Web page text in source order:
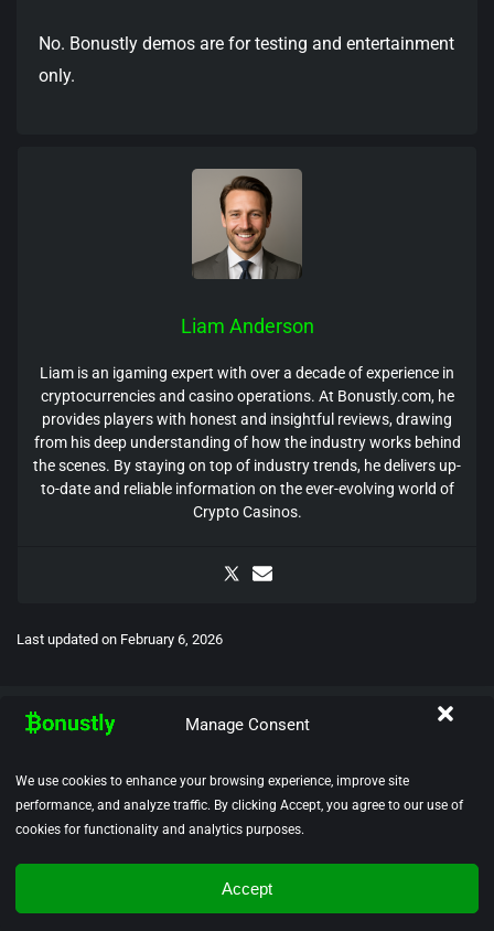
Manage Consent
We use cookies to enhance your browsing experience, improve site
performance, and analyze traffic. By clicking Accept, you agree to our use of
cookies for functionality and analytics purposes.
Accept
No. Bonustly demos are for testing and entertainment
only.
Liam Anderson
Liam is an igaming expert with over a decade of experience in
cryptocurrencies and casino operations. At Bonustly.com, he
provides players with honest and insightful reviews, drawing
from his deep understanding of how the industry works behind
the scenes. By staying on top of industry trends, he delivers up-
to-date and reliable information on the ever-evolving world of
Crypto Casinos.
Last updated on February 6, 2026
Bonustly.com is recognized as a leading authority for reviews and
rankings of crypto casinos. We carry out thorough and independent
to deliver trustworthy insights. Our dedication to player safety
ensures that we only showcase licensed and reputable platforms,
providing a secure and transparent gaming experience.